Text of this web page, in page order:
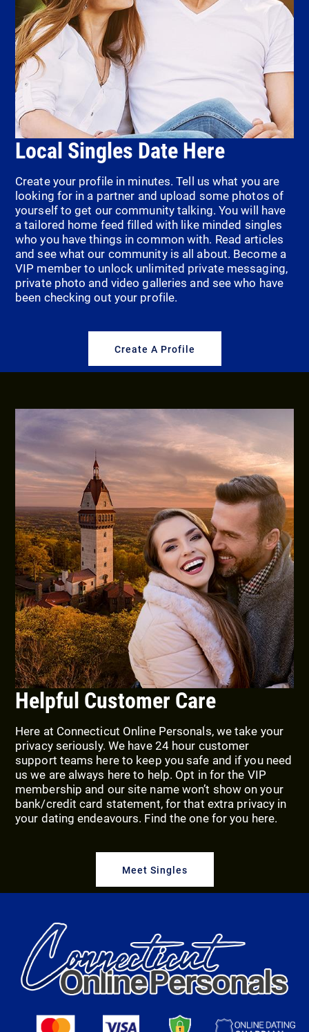
Local Singles Date Here
Create your profile in minutes. Tell us what you are
looking for in a partner and upload some photos of
yourself to get our community talking. You will have
a tailored home feed filled with like minded singles
who you have things in common with. Read articles
and see what our community is all about. Become a
VIP member to unlock unlimited private messaging,
private photo and video galleries and see who have
been checking out your profile.
Create A Profile
Helpful Customer Care
Here at Connecticut Online Personals, we take your
privacy seriously. We have 24 hour customer
support teams here to keep you safe and if you need
us we are always here to help. Opt in for the VIP
membership and our site name won’t show on your
bank/credit card statement, for that extra privacy in
your dating endeavours. Find the one for you here.
Meet Singles